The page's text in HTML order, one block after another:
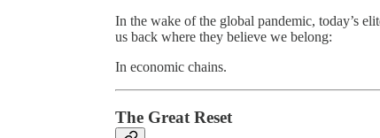
In the wake of the global pandemic, today’s
us back where they believe we belong:
In economic chains.
The Great Reset